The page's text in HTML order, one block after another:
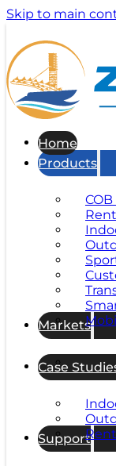
Skip to main
Home
Products
Markets
Case
Support